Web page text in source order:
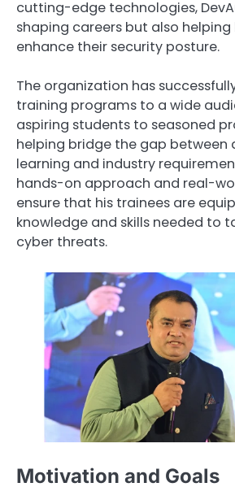
cutting-edge technologies,
shaping careers but also helping
enhance their security posture.
The organization has
training programs to a wide
aspiring students to seasoned
helping bridge the gap between
learning and industry
hands-on approach and real-
ensure that his trainees are
knowledge and skills needed to
cyber threats.
Motivation and Goals